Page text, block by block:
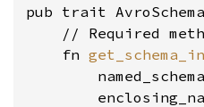
pub trait
// Required
    fn